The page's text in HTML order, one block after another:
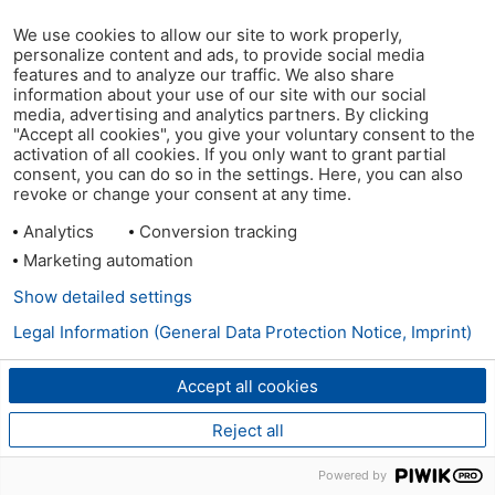
We use cookies to allow our site to work properly,
personalize content and ads, to provide social media
features and to analyze our traffic. We also share
information about your use of our site with our social
media, advertising and analytics partners. By clicking
"Accept all cookies", you give your voluntary consent to the
activation of all cookies. If you only want to grant partial
consent, you can do so in the settings. Here, you can also
revoke or change your consent at any time.
Analytics
Conversion tracking
Marketing automation
Accept all cookies
Reject all
Show detailed settings
Legal Information (General Data Protection Notice, Imprint)
Powered by